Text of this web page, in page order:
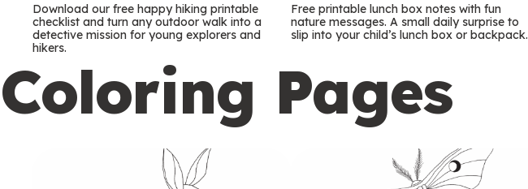
Download our free happy hiking printable
checklist and turn any outdoor walk into a
detective mission for young explorers and
hikers.
Free printable lunch box notes with fun
nature messages. A small daily surprise to
slip into your child’s lunch box or backpack.
Coloring Pages